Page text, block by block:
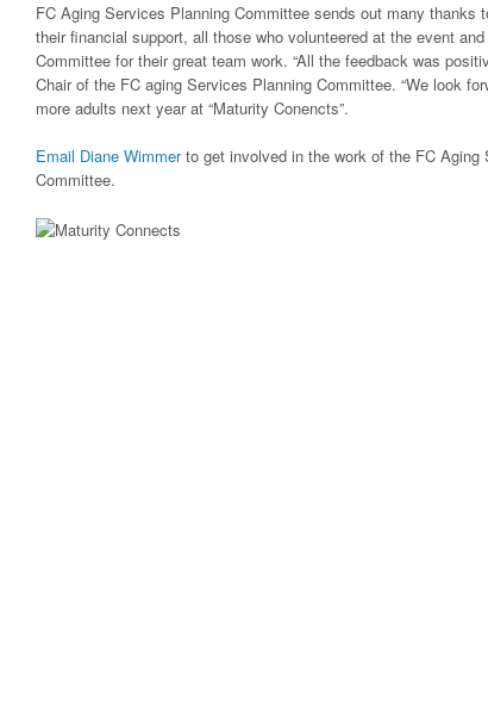
FC Aging Services Planning Committee sends out many thanks
their financial support, all those who volunteered at the event and
Committee for their great team work. “All the feedback was
Chair of the FC aging Services Planning Committee. “We look
more adults next year at “Maturity Conencts”.
Email Diane Wimmerto get involved in the work of the FC Aging
Committee.